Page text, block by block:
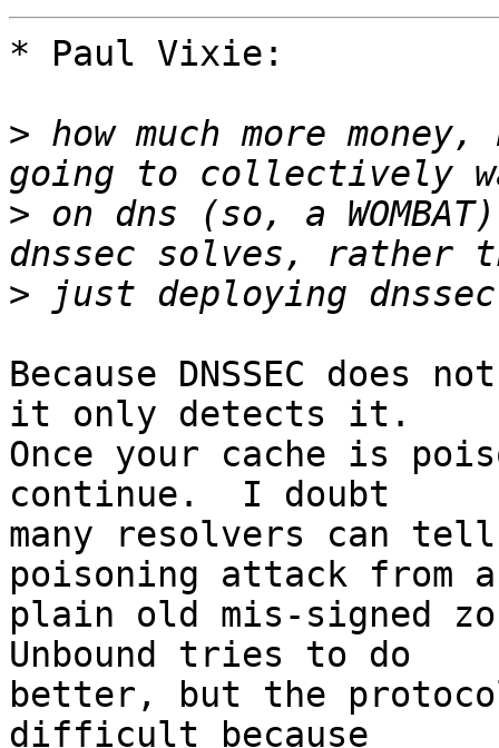
* Paul Vixie:
> how much more
> on dns (so, a
>
Because DNSSEC does
it only detects it.
Once your cache is
continue.  I doubt
many resolvers can
poisoning attack from a
plain old mis-signed
Unbound tries to do
better, but the
difficult because